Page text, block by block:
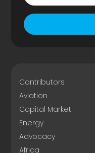
Contributors
Aviation
Capital Market
Energy
Advocacy
Africa